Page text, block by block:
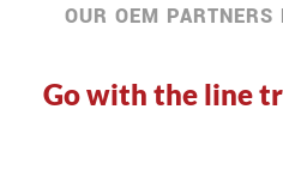
OUR OEM PARTNERS
Go with the line